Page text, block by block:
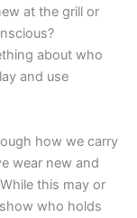
at the grill or
about who
and use
how we carry
wear new and
this may or
who holds